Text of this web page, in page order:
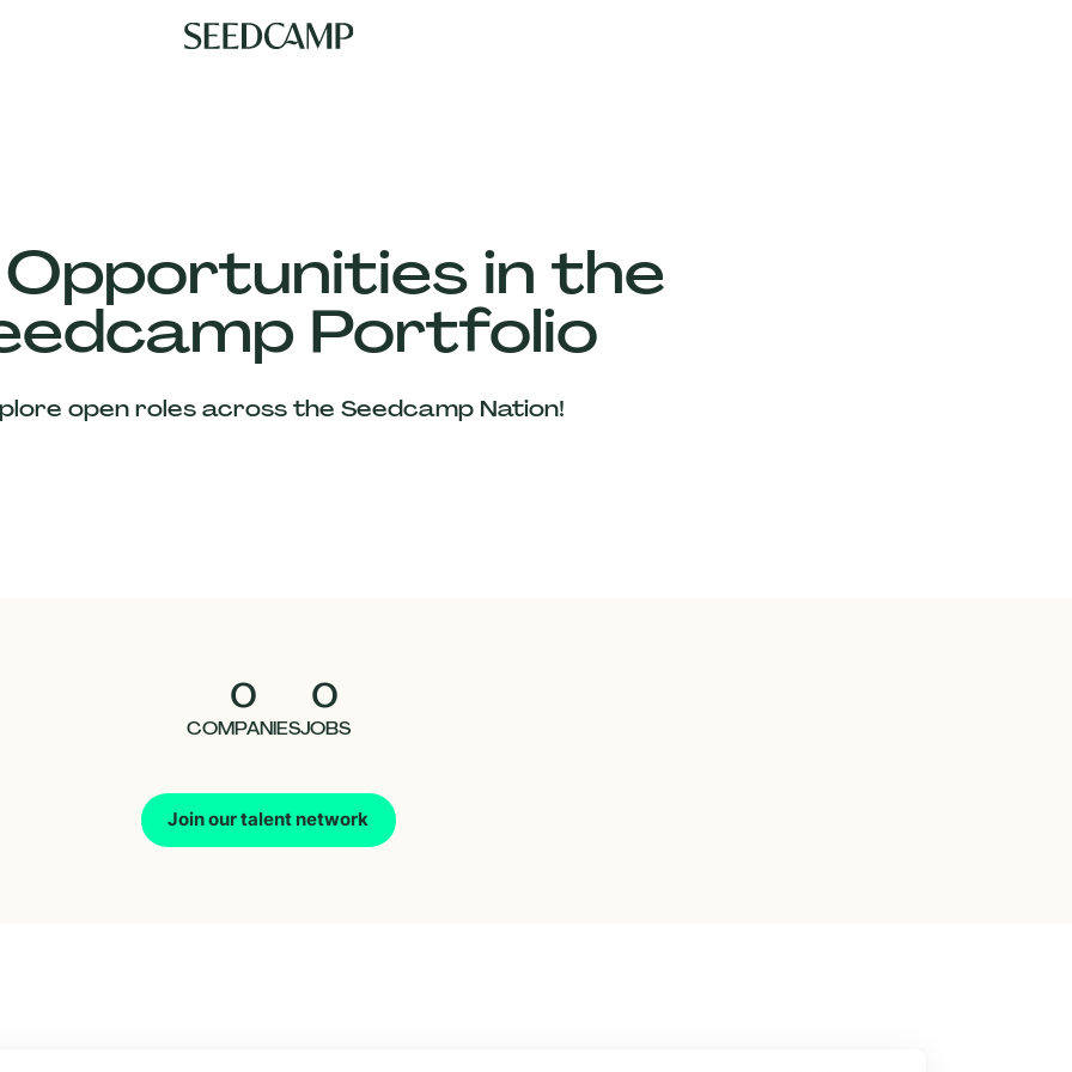
in the
Portfolio
open roles across the Seedcamp Nation!
0
COMPANIES
0
JOBS
Join our talent network